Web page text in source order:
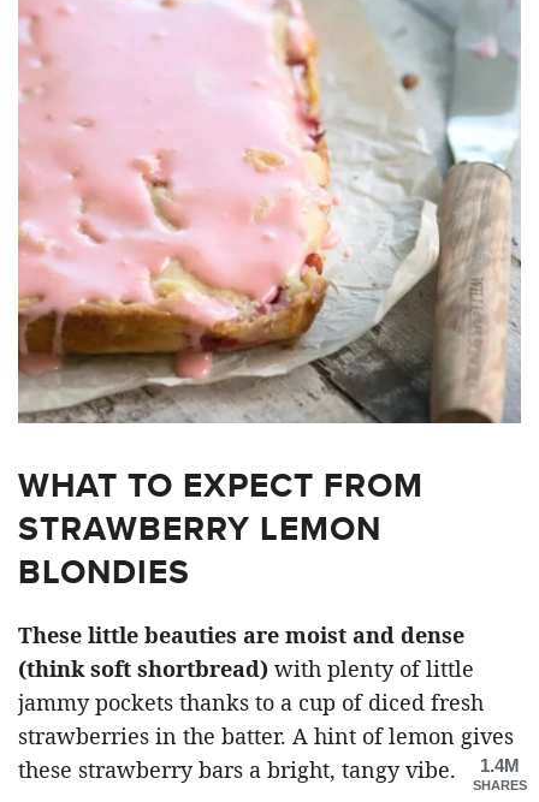
WHAT TO EXPECT FROM
STRAWBERRY LEMON
BLONDIES
These little beauties are moist and dense
(think soft shortbread) with plenty of little
jammy pockets thanks to a cup of diced fresh
strawberries in the batter. A hint of lemon gives
these strawberry bars a bright, tangy vibe.
1.4M
SHARES